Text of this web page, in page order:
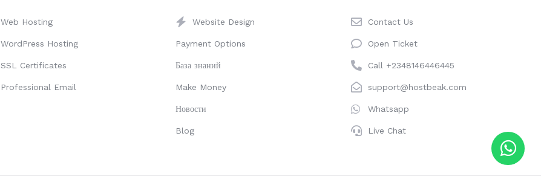
Web Hosting
WordPress Hosting
SSL Certificates
Professional Email
Website Design
Payment Options
База знаний
Make Money
Новости
Blog
Contact Us
Open Ticket
Call +2348146446445
support@hostbeak.com
Whatsapp
Live Chat